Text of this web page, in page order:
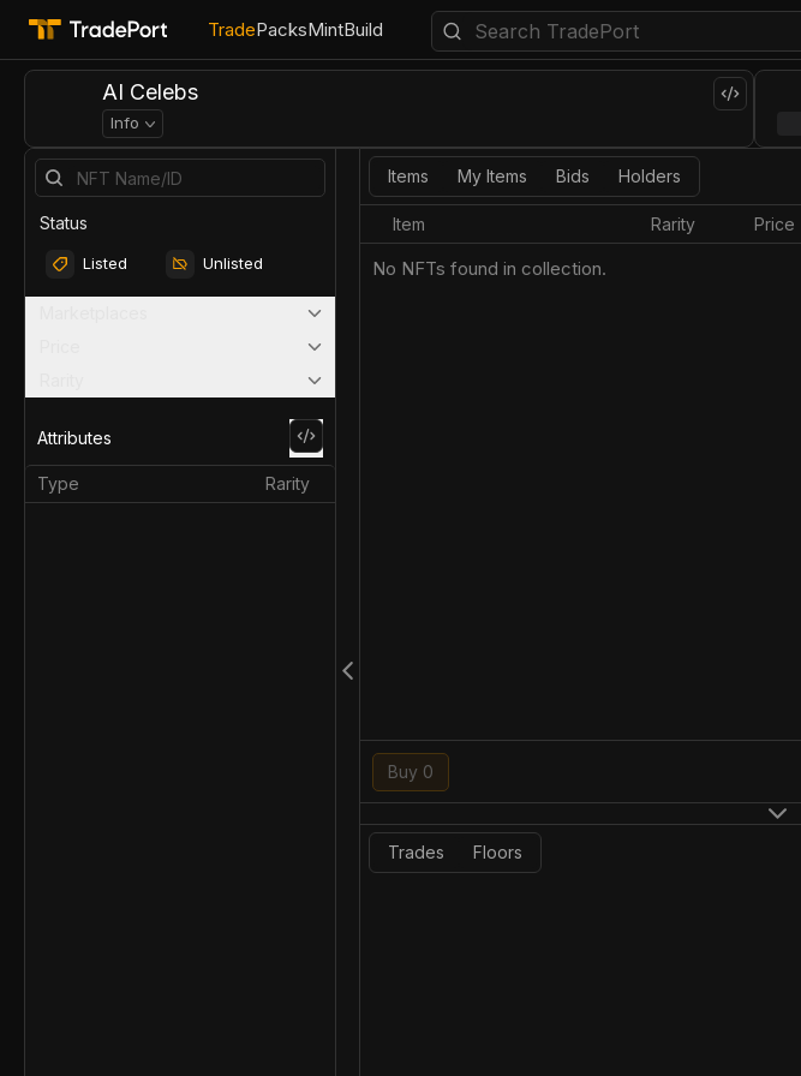
TradePacksMintBuild
AI Celebs
Info
Status
Listed Unlisted
Attributes
Type Rarity
Items My Items Bids Holders
Item Rarity Price
No NFTs found in collection.
Buy 0
Trades Floors